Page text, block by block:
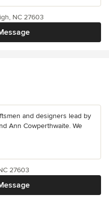
NC 27603
and designers lead by
Ann Cowperthwaite. We
27603